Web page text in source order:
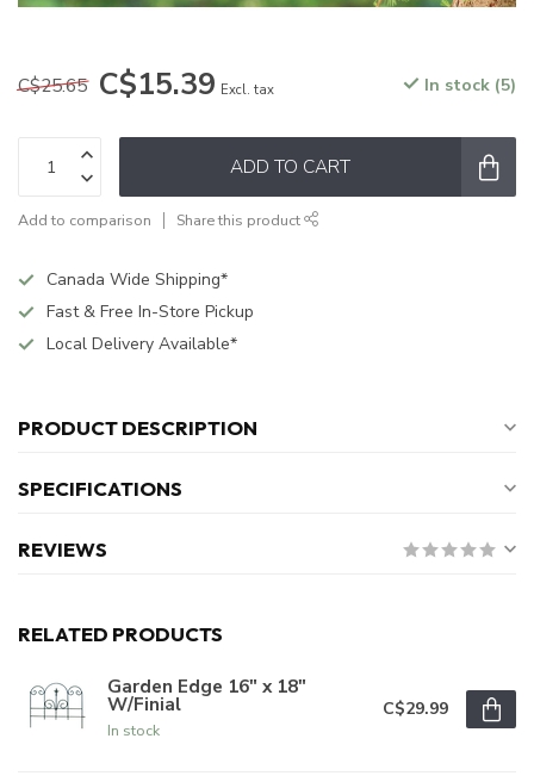
C$25.65 C$15.39 Excl. tax In stock (5)
ADD TO CART
Add to comparison Share this product
Canada Wide Shipping*
Fast & Free In-Store Pickup
Local Delivery Available*
PRODUCT DESCRIPTION
SPECIFICATIONS
REVIEWS
RELATED PRODUCTS
Garden Edge 16" x 18"
W/Finial
In stock
C$29.99